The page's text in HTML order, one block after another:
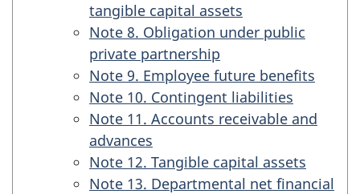
tangible capital assets
Note 8. Obligation under public
private partnership
Note 9. Employee future benefits
Note 10. Contingent liabilities
Note 11. Accounts receivable and
advances
Note 12. Tangible capital assets
Note 13. Departmental net financial